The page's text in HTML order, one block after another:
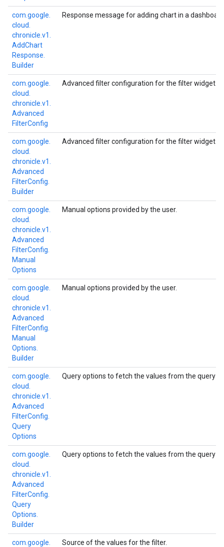
com. google.
cloud.
chronicle. v1.
AddChart
Response.
Builder
Response message for adding chart in a
com. google.
cloud.
chronicle. v1.
Advanced
FilterConfig
Advanced filter configuration for the filter widget.
com. google.
cloud.
chronicle. v1.
Advanced
FilterConfig.
Builder
Advanced filter configuration for the filter widget.
com. google.
cloud.
chronicle. v1.
Advanced
FilterConfig.
Manual
Options
Manual options provided by the user.
com. google.
cloud.
chronicle. v1.
Advanced
FilterConfig.
Manual
Options.
Builder
Manual options provided by the user.
com. google.
cloud.
chronicle. v1.
Advanced
FilterConfig.
Query
Options
Query options to fetch the values from the query
com. google.
cloud.
chronicle. v1.
Advanced
FilterConfig.
Query
Options.
Builder
Query options to fetch the values from the query
com. google.
Source of the values for the filter.